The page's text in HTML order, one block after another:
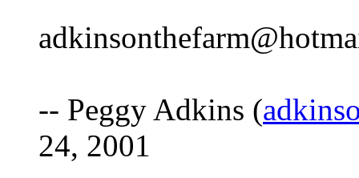
-- Peggy Adkins (
24, 2001